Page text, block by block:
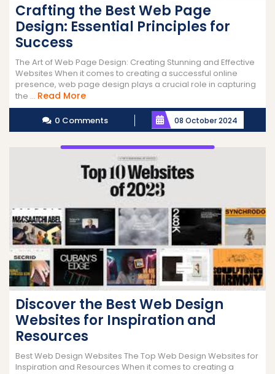
Crafting the Best Web Page
Design: Essential Principles for
Success
The Art of Web Page Design: Creating Stunning and Effective
Websites When it comes to creating a successful online
presence, web page design plays a crucial role in capturing
the ... Read MoreRead
More
0 Comments 08 October 2024
Discover the Best Web Design
Websites for Inspiration and
Resources
Best Web Design Websites The Top Web Design Websites for
Inspiration and Resources When it comes to creating a